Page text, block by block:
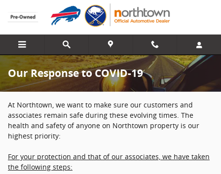
Skip to main content
Our Response to COVID-19
At Northtown, we want to make sure our customers and
associates remain safe during these evolving times. The
health and safety of anyone on Northtown property is our
highest priority:
For your protection and that of our associates, we have taken
the following steps: